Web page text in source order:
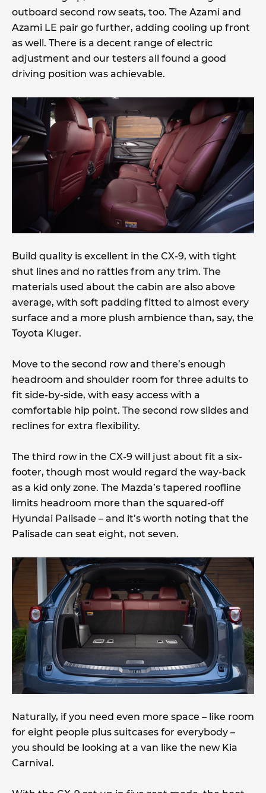
outboard second row seats, too. The Azami and
Azami LE pair go further, adding cooling up front
as well. There is a decent range of electric
adjustment and our testers all found a good
driving position was achievable.
Build quality is excellent in the CX-9, with tight
shut lines and no rattles from any trim. The
materials used about the cabin are also above
average, with soft padding fitted to almost every
surface and a more plush ambience than, say, the
Toyota Kluger.
Move to the second row and there’s enough
headroom and shoulder room for three adults to
fit side-by-side, with easy access with a
comfortable hip point. The second row slides and
reclines for extra flexibility.
The third row in the CX-9 will just about fit a six-
footer, though most would regard the way-back
as a kid only zone. The Mazda’s tapered roofline
limits headroom more than the squared-off
Hyundai Palisade – and it’s worth noting that the
Palisade can seat eight, not seven.
Naturally, if you need even more space – like room
for eight people plus suitcases for everybody –
you should be looking at a van like the new Kia
Carnival.